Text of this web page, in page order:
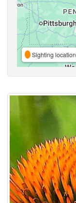
Sighting location